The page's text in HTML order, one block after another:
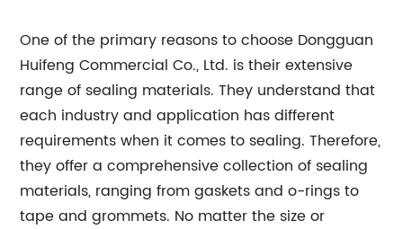
One of the primary reasons to choose Dongguan
Huifeng Commercial Co., Ltd. is their extensive
range of sealing materials. They understand that
each industry and application has different
requirements when it comes to sealing. Therefore,
they offer a comprehensive collection of sealing
materials, ranging from gaskets and o-rings to
tape and grommets. No matter the size or